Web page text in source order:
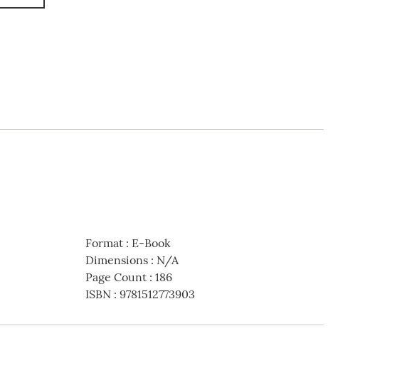
Format: E-Book
Dimensions: N/A
Page Count: 186
ISBN: 9781512773903